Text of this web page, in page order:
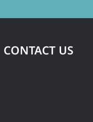
CONTACT US